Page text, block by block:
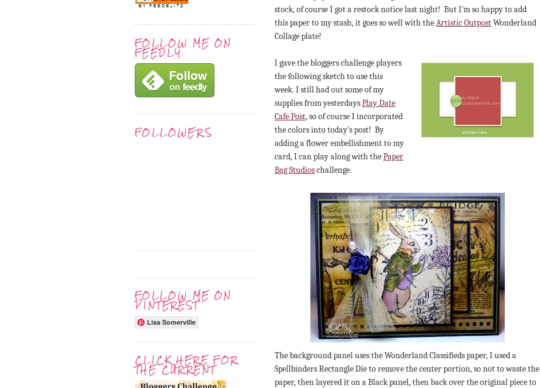
FOLLOW ME ON
FEEDLY
FOLLOWERS
FOLLOW ME ON
PINTEREST
Lisa Somerville
CLICK HERE FOR
THE CURRENT
stock, of course I got a restock notice last night! But I'm so happy to add
this paper to my stash, it goes so well with theArtistic OutpostWonderland
Collage plate!
I gave the bloggers challenge players
the following sketch to use this
week. I still had out some of my
supplies from yesterdaysPlay Date
Cafe Post, so of course I incorporated
the colors into today's post! By
adding a flower embellishment to my
card, I can play along with thePaper
Bag Studioschallenge.
The background panel uses the Wonderland Classifieds paper, I used a
Spellbinders Rectangle Die to remove the center portion, so not to waste the
paper, then layered it on a Black panel, then back over the original piece to